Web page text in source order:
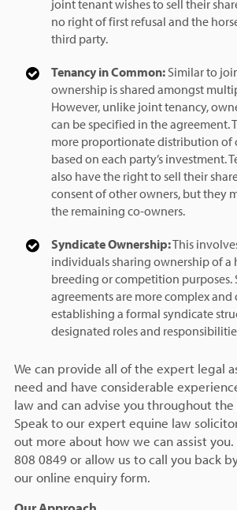
joint tenant wishes to sell their
no right of first refusal and the
third party.
Tenancy in Common:Similar to
ownership is shared amongst
However, unlike joint tenancy,
can be specified in the agreement.
more proportionate distribution of
based on each party’s investment.
also have the right to sell their
consent of other owners, but they
the remaining co-owners.
Syndicate Ownership:This
individuals sharing ownership of a
breeding or competition purposes.
agreements are more complex
establishing a formal syndicate
designated roles and
We can provide all of the expert legal
need and have considerable
law and can advise you throughout the
Speak to our expert equine law
out more about how we can assist you.
808 0849 or allow us to call you back
our online enquiry form.